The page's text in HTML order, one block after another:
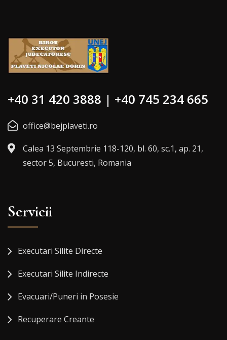
+40 31 420 3888 | +40 745 234 665
office@bejplaveti.ro
Calea 13 Septembrie 118-120, bl. 60, sc.1, ap. 21,
sector 5, Bucuresti, Romania
Servicii
Executari Silite Directe
Executari Silite Indirecte
Evacuari/Puneri in Posesie
Recuperare Creante